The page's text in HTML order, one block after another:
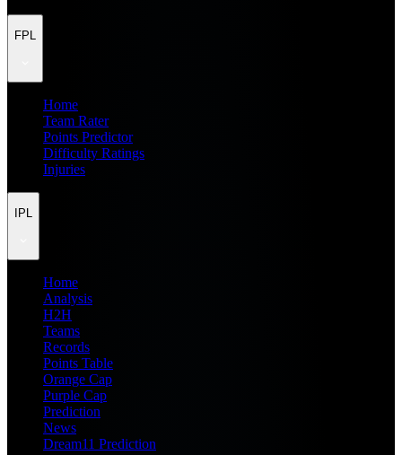
FPL
Home
Team Rater
Points Predictor
Difficulty Ratings
Injuries
IPL
Home
Analysis
H2H
Teams
Records
Points Table
Orange Cap
Purple Cap
Prediction
News
Dream11 Prediction